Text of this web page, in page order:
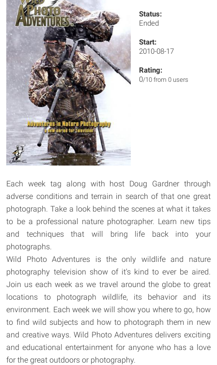
Status:
Ended
Start:
2010-08-17
Rating:
0/10 from 0 users
Each week tag along with host Doug Gardner through
adverse conditions and terrain in search of that one great
photograph. Take a look behind the scenes at what it takes
to be a professional nature photographer. Learn new tips
and techniques that will bring life back into your
photographs.
Wild Photo Adventures is the only wildlife and nature
photography television show of it's kind to ever be aired.
Join us each week as we travel around the globe to great
locations to photograph wildlife, its behavior and its
environment. Each week we will show you where to go, how
to find wild subjects and how to photograph them in new
and creative ways. Wild Photo Adventures delivers exciting
and educational entertainment for anyone who has a love
for the great outdoors or photography.